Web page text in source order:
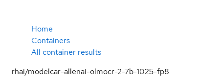
Home
Containers
All container results
rhai/modelcar-allenai-olmocr-2-7b-1025-fp8